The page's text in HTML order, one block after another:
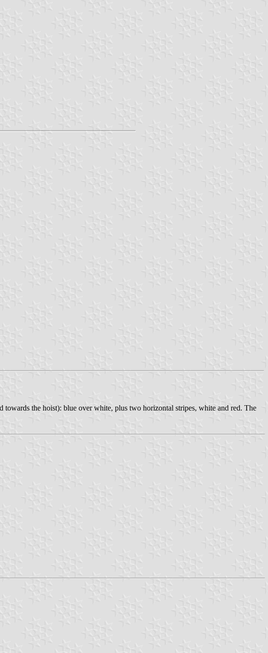
the hoist): blue over white, plus two horizontal stripes, white and red. The